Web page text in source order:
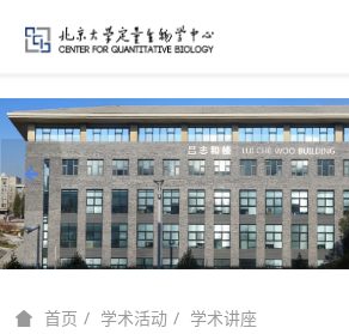
首页 学术活动 学术讲座